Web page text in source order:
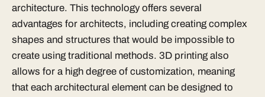
architecture. This technology offers several
advantages for architects, including creating complex
shapes and structures that would be impossible to
create using traditional methods. 3D printing also
allows for a high degree of customization, meaning
that each architectural element can be designed to